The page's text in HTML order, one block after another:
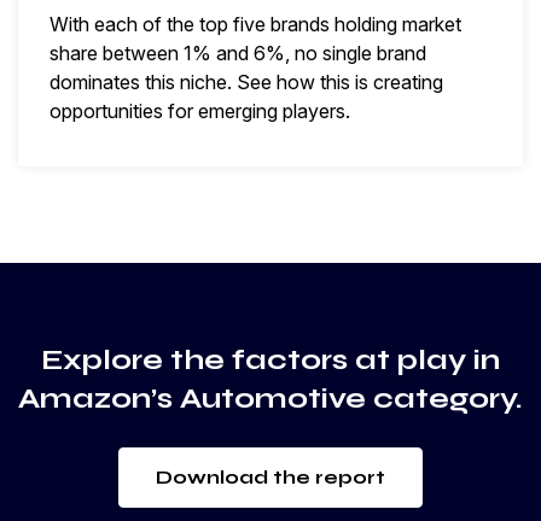
With each of the top five brands holding market
share between 1% and 6%, no single brand
dominates this niche. See how this is creating
opportunities for emerging players.
Explore the factors at play in
Amazon’s Automotive category.
Download the report